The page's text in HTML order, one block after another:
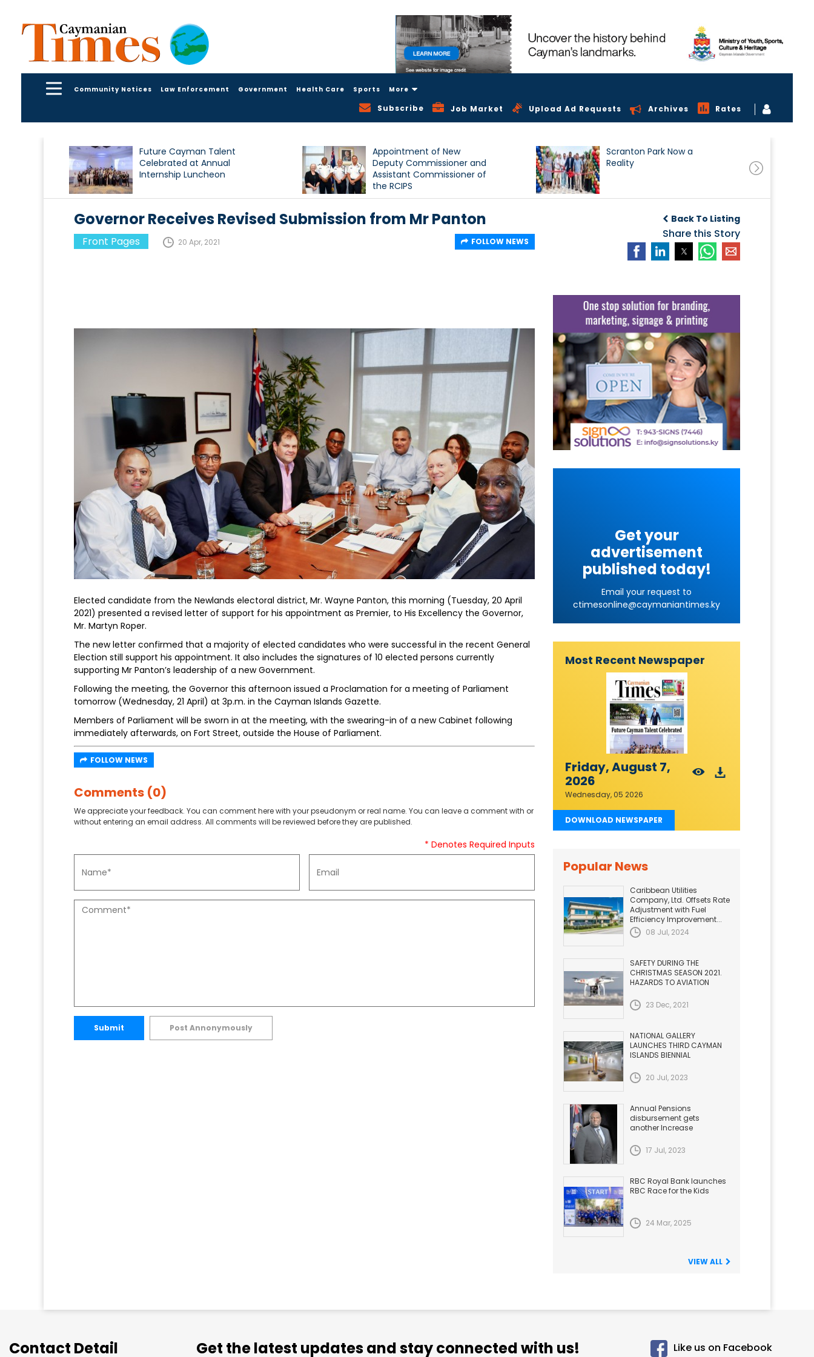
Community Notices Law Enforcement Government Health Care Sports More
Subscribe Job Market Upload Ad Requests Archives Rates
Future Cayman Talent
Celebrated at Annual
Internship Luncheon
Appointment of New
Deputy Commissioner and
Assistant Commissioner of
the RCIPS
Scranton Park Now a
Reality
Back To Listing
Share this Story
Governor Receives Revised Submission from Mr Panton
Front Pages 20 Apr, 2021 FOLLOW NEWS
Elected candidate from the Newlands electoral district, Mr. Wayne Panton, this morning (Tuesday, 20 April
2021) presented a revised letter of support for his appointment as Premier, to His Excellency the Governor,
Mr. Martyn Roper.
The new letter confirmed that a majority of elected candidates who were successful in the recent General
Election still support his appointment. It also includes the signatures of 10 elected persons currently
supporting Mr Panton’s leadership of a new Government.
Following the meeting, the Governor this afternoon issued a Proclamation for a meeting of Parliament
tomorrow (Wednesday, 21 April) at 3p.m. in the Cayman Islands Gazette.
Members of Parliament will be sworn in at the meeting, with the swearing-in of a new Cabinet following
immediately afterwards, on Fort Street, outside the House of Parliament.
FOLLOW NEWS
Comments (0)
We appreciate your feedback. You can comment here with your pseudonym or real name. You can leave a comment with or
without entering an email address. All comments will be reviewed before they are published.
* Denotes Required Inputs
Submit Post Annonymously
Get your
advertisement
published today!
Email your request to
ctimesonline@caymaniantimes.ky
Most Recent Newspaper
Friday, August 7,
2026
Wednesday, 05 2026
DOWNLOAD NEWSPAPER
Popular News
Caribbean Utilities
Company, Ltd. Offsets Rate
Adjustment with Fuel
Efficiency Improvement...
08 Jul, 2024
SAFETY DURING THE
CHRISTMAS SEASON 2021.
HAZARDS TO AVIATION
23 Dec, 2021
NATIONAL GALLERY
LAUNCHES THIRD CAYMAN
ISLANDS BIENNIAL
20 Jul, 2023
Annual Pensions
disbursement gets
another Increase
17 Jul, 2023
RBC Royal Bank launches
RBC Race for the Kids
24 Mar, 2025
VIEW ALL
Contact Detail Get the latest updates and stay connected with us! Like us on Facebook